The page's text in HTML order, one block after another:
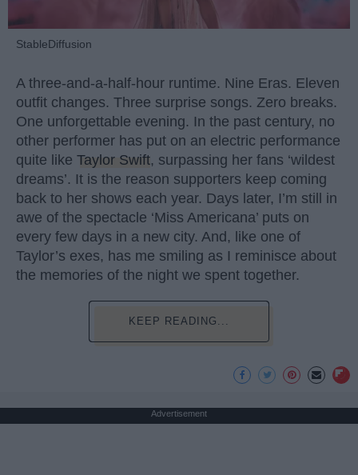
StableDiffusion
A three-and-a-half-hour runtime. Nine Eras. Eleven
outfit changes. Three surprise songs. Zero breaks.
One unforgettable evening. In the past century, no
other performer has put on an electric performance
quite like Taylor Swift, surpassing her fans ‘wildest
dreams’. It is the reason supporters keep coming
back to her shows each year. Days later, I’m still in
awe of the spectacle ‘Miss Americana’ puts on
every few days in a new city. And, like one of
Taylor’s exes, has me smiling as I reminisce about
the memories of the night we spent together.
KEEP READING...
Advertisement